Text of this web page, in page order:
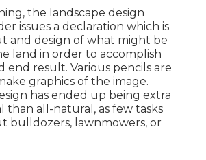
the landscape design
issues a declaration which is
and design of what might be
land in order to accomplish
end result. Various pencils are
graphics of the image.
has ended up being extra
than all-natural, as few tasks
bulldozers, lawnmowers, or